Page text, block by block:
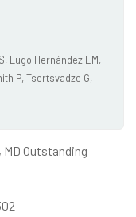
Lugo Hernández EM,
P, Tsertsvadze G,
Outstanding